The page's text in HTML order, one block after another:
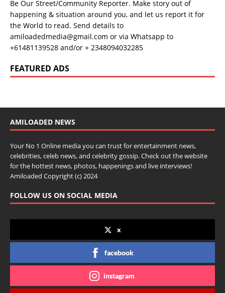
Be Our Street/Community Reporter. Make story out of
happening & situation around you, and let us report it for
the World to read. Send details to
amiloadedmedia@gmail.com or via Whatsapp to
+61481139528 and/or + 2348094032285
FEATURED ADS
AMILOADED NEWS
Your No 1 Online media you can trust for entertainment news,
celebrities, celeb news, and celebrity gossip. Check out the website
for the hottest news, photos, happenings and live interviews!
Amiloaded Copyright (c) 2024
FOLLOW US ON SOCIAL MEDIA
x
facebook
instagram